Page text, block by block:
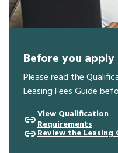
Before you apply
Please read the
Leasing Fees Guide
View Qualification
Requirements
Review the Leasing